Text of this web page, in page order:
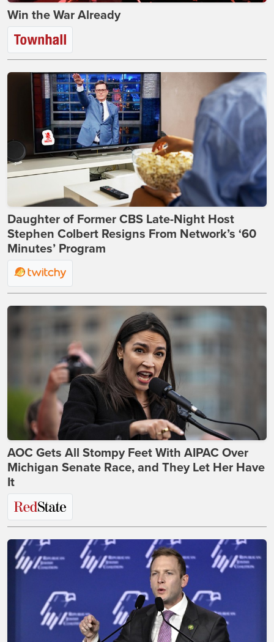
Win the War Already
Daughter of Former CBS Late-Night Host
Stephen Colbert Resigns From Network’s ‘60
Minutes’ Program
AOC Gets All Stompy Feet With AIPAC Over
Michigan Senate Race, and They Let Her Have
It